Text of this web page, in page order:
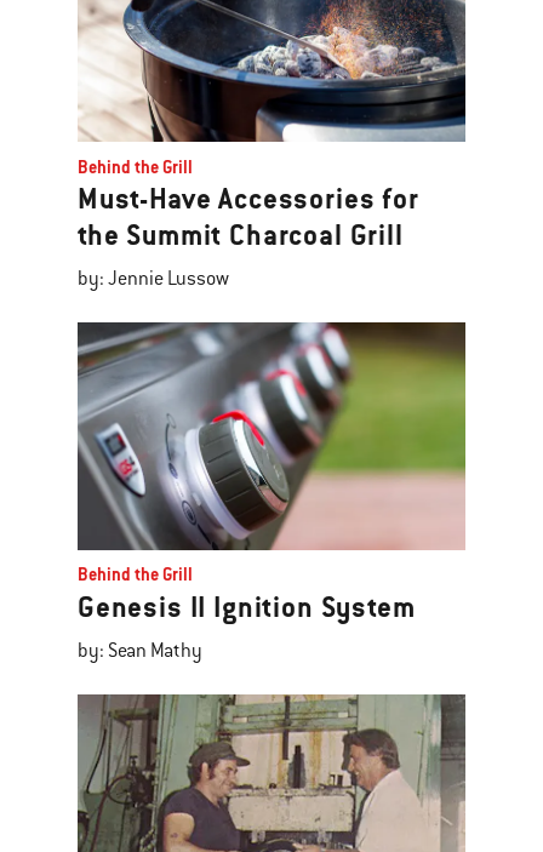
Behind the Grill
Must-Have Accessories for
the Summit Charcoal Grill
by: Jennie Lussow
Behind the Grill
Genesis II Ignition System
by: Sean Mathy